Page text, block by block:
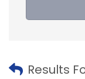
Results